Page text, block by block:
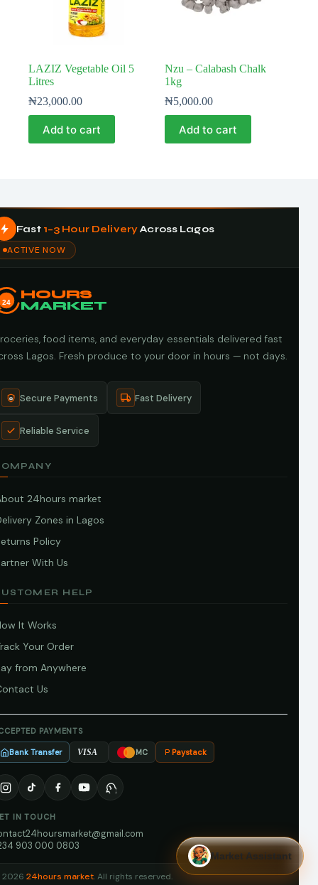
LAZIZ Vegetable Oil 5
Litres
₦23,000.00
Add to cart
Nzu – Calabash Chalk
1kg
₦5,000.00
Add to cart
Fast 1–3 Hour DeliveryAcross Lagos
ACTIVE NOW
24
HOURS
MARKET
food items, and everyday essentials delivered fast
Lagos. Fresh produce to your door in hours — not days.
Secure Payments Fast Delivery
Reliable Service
24hours market
Zones in Lagos
Policy
With Us
HELP
It Works
Your Order
from Anywhere
Us
PAYMENTS
Bank Transfer VISA MC Paystack
IN TOUCH
903 000 0803
24hours market. All rights reserved.
Market Assistant